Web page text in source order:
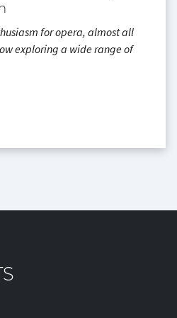
for opera, almost all
exploring a wide range of